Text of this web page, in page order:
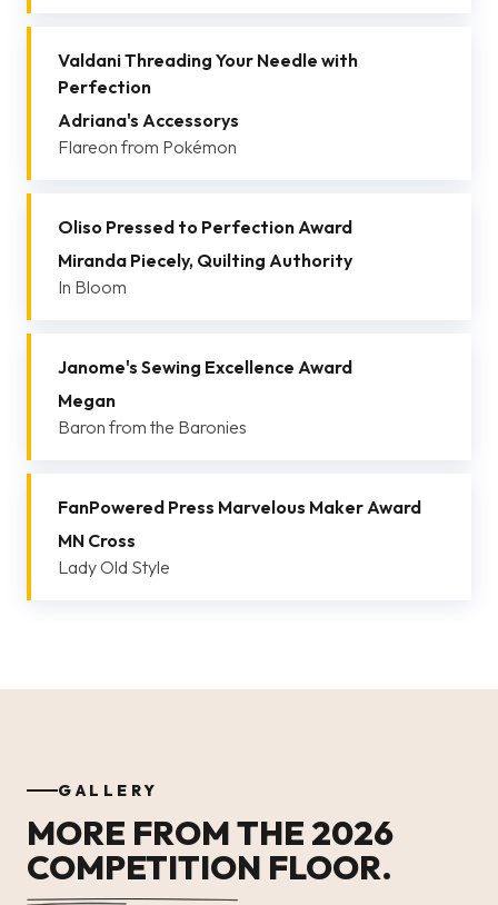
Valdani Threading Your Needle with
Perfection
Adriana's Accessorys
Flareon from Pokémon
Oliso Pressed to Perfection Award
Miranda Piecely, Quilting Authority
In Bloom
Janome's Sewing Excellence Award
Megan
Baron from the Baronies
FanPowered Press Marvelous Maker Award
MN Cross
Lady Old Style
GALLERY
MORE FROM THE 2026
COMPETITION FLOOR.